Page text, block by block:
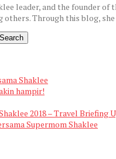
leader, and the founder
Through this blog,
Shaklee
hampir!
2018 – Travel Briefing
Supermom Shaklee